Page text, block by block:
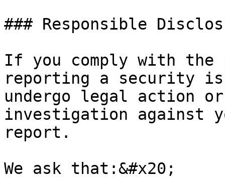
### Responsible
If you comply with the
reporting a security
undergo legal action
investigation against
report.
We ask that:&#x20;